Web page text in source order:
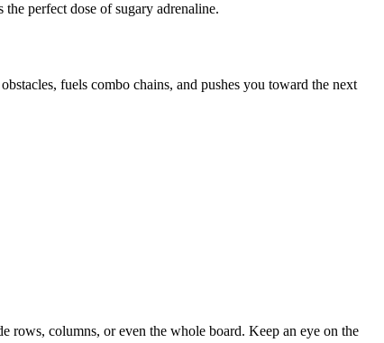
the perfect dose of sugary adrenaline.
fuels combo chains, and pushes you toward the next
rows, columns, or even the whole board. Keep an eye on the